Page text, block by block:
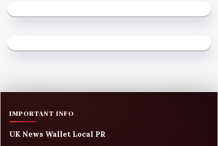
IMPORTANT INFO
UK News Wallet Local PR